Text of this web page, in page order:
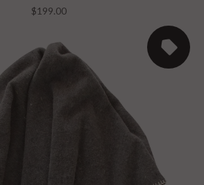
$199.00